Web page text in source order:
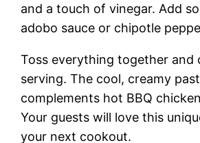
and a touch of vinegar. Add
adobo sauce or chipotle
Toss everything together and
serving. The cool, creamy
complements hot BBQ
Your guests will love this
your next cookout.